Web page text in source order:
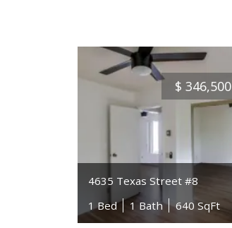
$ 346,500
4635 Texas Street #8
1 Bed
1 Bath 640 SqFt